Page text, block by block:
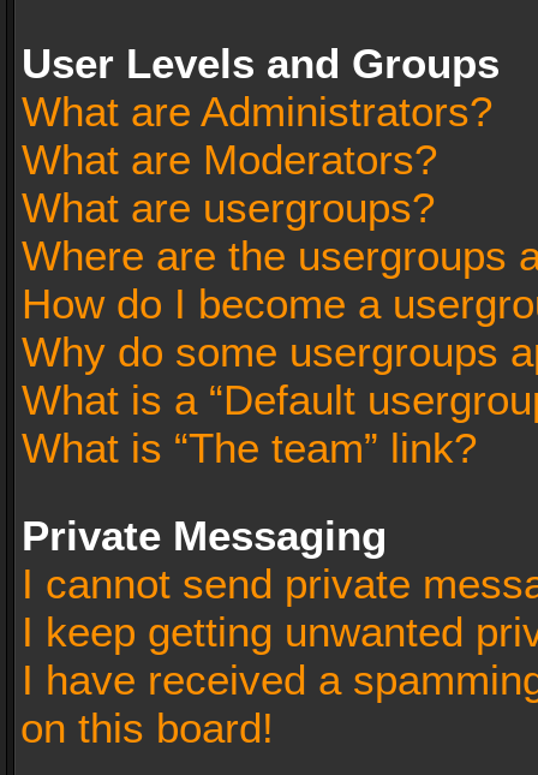
User Levels and Groups
What are Administrators?
What are Moderators?
What are usergroups?
Where are the usergroups
How do I become a
Why do some usergroups
What is a “Default
What is “The team” link?
Private Messaging
I cannot send private
I keep getting unwanted
I have received a
on this board!